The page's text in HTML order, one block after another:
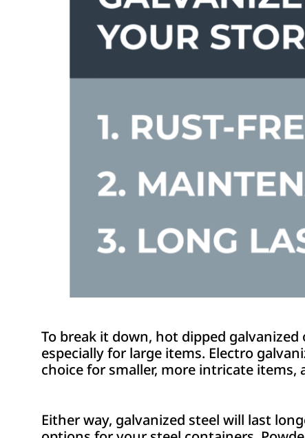
To break it down, hot dipped
especially for large items. Electro
choice for smaller, more intricate
Either way, galvanized steel will last